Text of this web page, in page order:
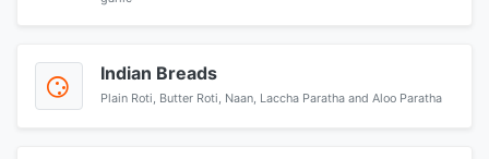
Indian Breads
Plain Roti, Butter Roti, Naan, Laccha Paratha and Aloo Paratha